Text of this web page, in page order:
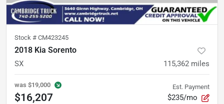
Stock # CM423245
2018 Kia Sorento
SX 115,362 miles
was $19,000
$16,207
Est. Payment
$235/mo